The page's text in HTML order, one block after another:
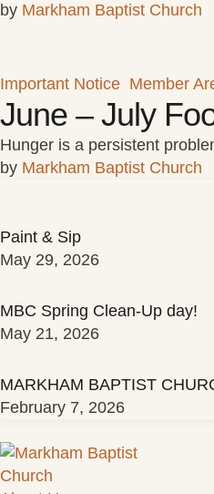
by Markham Baptist Church
Important Notice Member
June – July
Hunger is a persistent
by Markham Baptist Church
Paint & Sip
May 29, 2026
MBC Spring Clean-Up day!
May 21, 2026
MARKHAM BAPTIST
February 7, 2026